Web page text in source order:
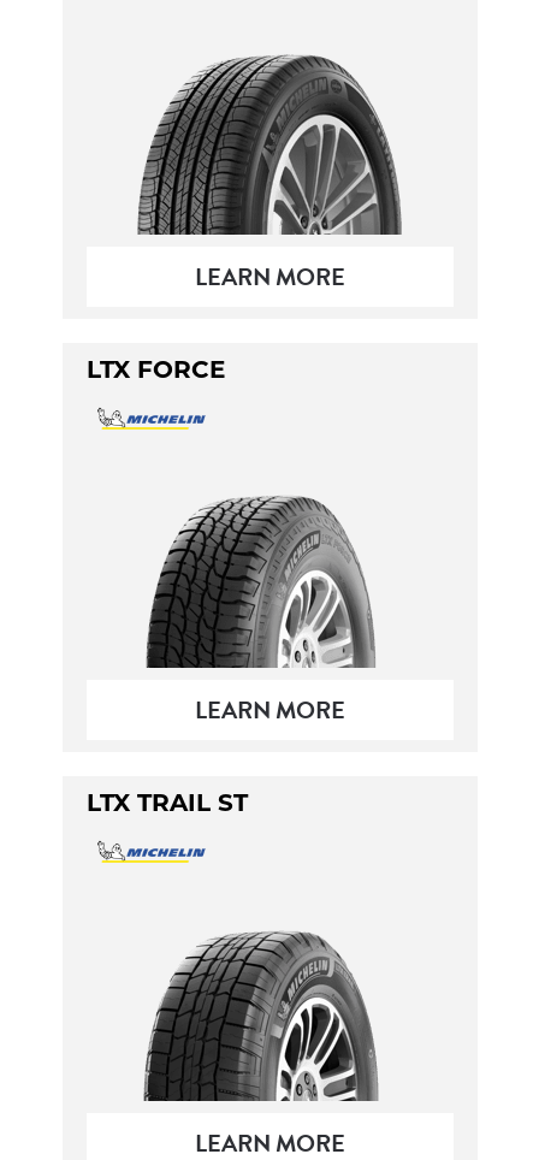
LEARN MORE
LTX FORCE
LEARN MORE
LTX TRAIL ST
LEARN MORE